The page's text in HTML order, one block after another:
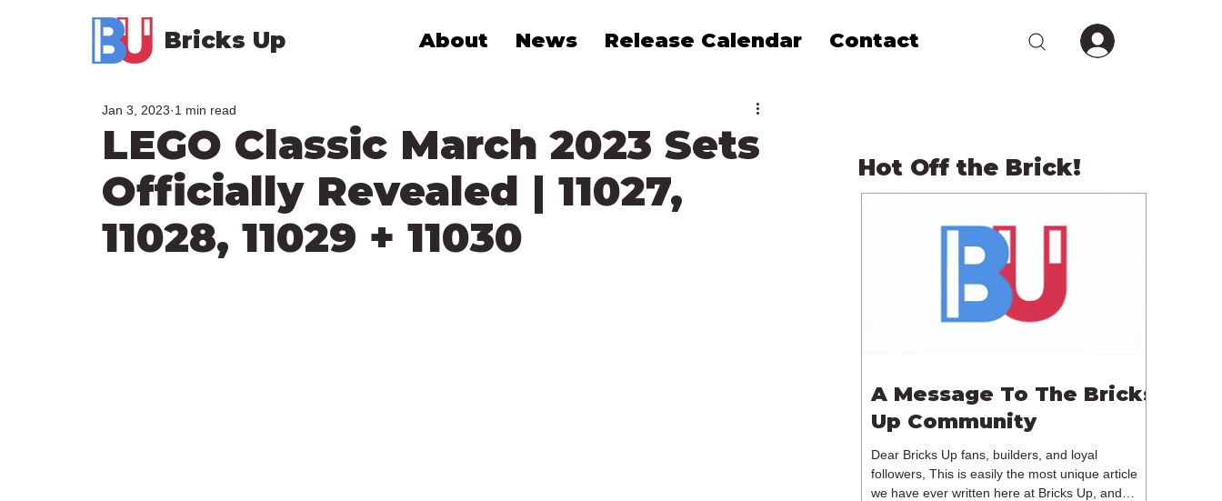
Bricks Up About News Release Calendar Contact
LEGO Classic March 2023 Sets
Officially Revealed | 11027,
11028, 11029 + 11030
Jan 3, 2023 1 min read
Hot Off the Brick!
A Message To The Bricks
Up Community
Dear Bricks Up fans, builders, and loyal
followers, This is easily the most unique article
we have ever written here at Bricks Up, and